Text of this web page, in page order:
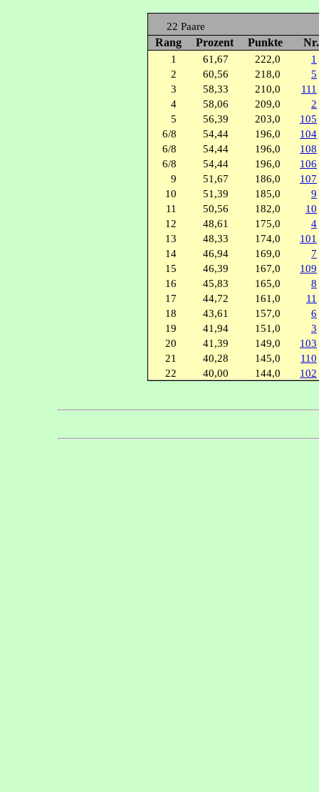
22 Paare
Rang Prozent Punkte
1 61,67 222,0
1
2
60,56 218,0
5
3
58,33 210,0
111
4
58,06 209,0
2
5
56,39 203,0
105
6/8
54,44 196,0
104
6/8
54,44 196,0
108
6/8
54,44 196,0
106
9
51,67 186,0
107
10
51,39 185,0
9
11
50,56 182,0
10
12
48,61 175,0
4
13
48,33 174,0
101
14
46,94 169,0
7
15
46,39 167,0
109
16
45,83 165,0
8
17
44,72 161,0
11
18
43,61 157,0
6
19
41,94 151,0
3
20
41,39 149,0
103
21
40,28 145,0
110
22
40,00 144,0 102